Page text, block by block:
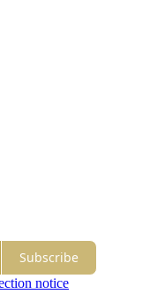
Subscribe
notice